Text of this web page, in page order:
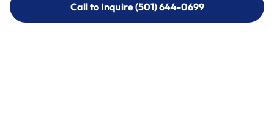
Call to Inquire (501) 644-0699
Call to Inquire (501) 644-0699